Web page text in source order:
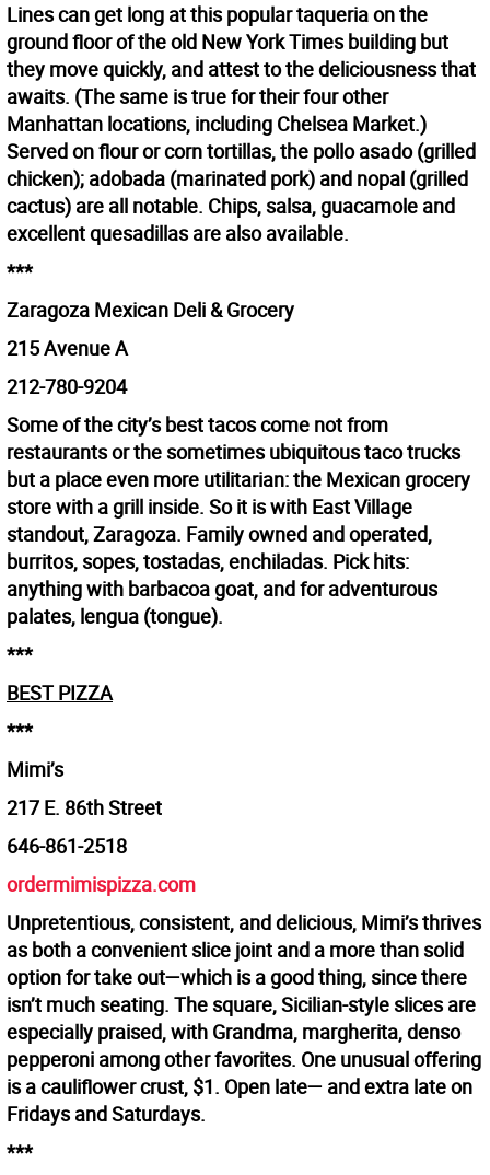
Lines can get long at this popular taqueria on the
ground floor of the old New York Times building but
they move quickly, and attest to the deliciousness that
awaits. (The same is true for their four other
Manhattan locations, including Chelsea Market.)
Served on flour or corn tortillas, the pollo asado (grilled
chicken); adobada (marinated pork) and nopal (grilled
cactus) are all notable. Chips, salsa, guacamole and
excellent quesadillas are also available.
***
Zaragoza Mexican Deli & Grocery
215 Avenue A
212-780-9204
Some of the city’s best tacos come not from
restaurants or the sometimes ubiquitous taco trucks
but a place even more utilitarian: the Mexican grocery
store with a grill inside. So it is with East Village
standout, Zaragoza. Family owned and operated,
burritos, sopes, tostadas, enchiladas. Pick hits:
anything with barbacoa goat, and for adventurous
palates, lengua (tongue).
***
BEST PIZZA
***
Mimi’s
217 E. 86th Street
646-861-2518
ordermimispizza.com
Unpretentious, consistent, and delicious, Mimi’s thrives
as both a convenient slice joint and a more than solid
option for take out—which is a good thing, since there
isn’t much seating. The square, Sicilian-style slices are
especially praised, with Grandma, margherita, denso
pepperoni among other favorites. One unusual offering
is a cauliflower crust, $1. Open late— and extra late on
Fridays and Saturdays.
***